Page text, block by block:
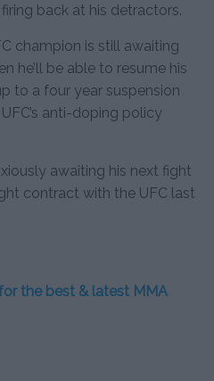
back at his detractors.
champion is still awaiting
he’ll be able to resume his
to a four year suspension
anti-doping policy
awaiting his next fight
contract with the UFC last
the best & latest MMA